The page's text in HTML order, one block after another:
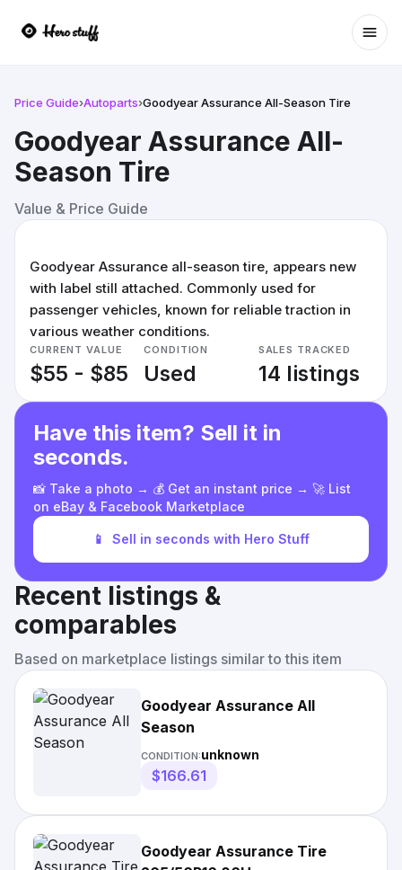
Price Guide›Autoparts›Goodyear Assurance All-Season Tire
Goodyear Assurance All-
Season Tire
Value & Price Guide
Goodyear Assurance all-season tire, appears new
with label still attached. Commonly used for
passenger vehicles, known for reliable traction in
various weather conditions.
CURRENT VALUE
$55 - $85
CONDITION
Used
SALES TRACKED
14 listings
Have this item? Sell it in
seconds.
📸 Take a photo → 💰 Get an instant price → 🚀 List
on eBay & Facebook Marketplace
📱 Sell in seconds with Hero Stuff
Recent listings &
comparables
Based on marketplace listings similar to this item
Goodyear Assurance All
Season
CONDITION:unknown
$166.61
Goodyear Assurance Tire